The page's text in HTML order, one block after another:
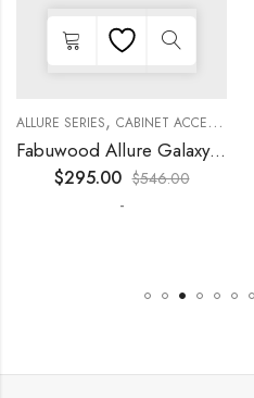
KITCHEN CABINETS,WALL SINGLE DOOR
,COLLECTION, DECORATIVE PANELS
ALLURE SERIES, CABINET ACCESSORIES
Fabuwood Allure Galaxy Timber – WP-T9612D
$295.00 $546.00
-